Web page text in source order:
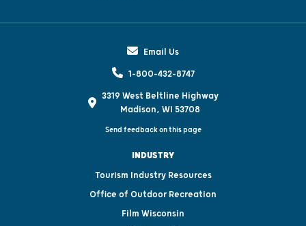
Email Us
1-800-432-8747
3319 West Beltline Highway
Madison, WI 53708
Send feedback on this page
INDUSTRY
Tourism Industry Resources
Office of Outdoor Recreation
Film Wisconsin